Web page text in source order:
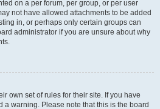
on a per forum, per group, or per user
not have allowed attachments to be added
in, or perhaps only certain groups can
administrator if you are unsure about why
own set of rules for their site. If you have
a warning. Please note that this is the board